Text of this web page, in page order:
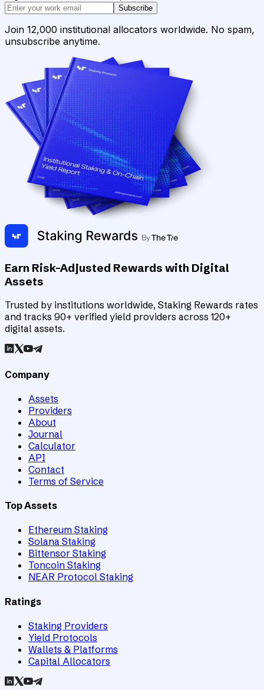
Subscribe
Join 12,000 institutional allocators worldwide. No spam,
unsubscribe anytime.
Earn Risk-Adjusted Rewards with Digital
Assets
Trusted by institutions worldwide, Staking Rewards rates
and tracks 90+ verified yield providers across 120+
digital assets.
Company
Assets
Providers
About
Journal
Calculator
API
Contact
Terms of Service
Top Assets
Ethereum Staking
Solana Staking
Bittensor Staking
Toncoin Staking
NEAR Protocol Staking
Ratings
Staking Providers
Yield Protocols
Wallets & Platforms
Capital Allocators